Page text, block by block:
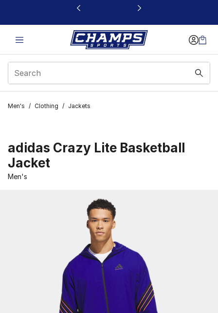
This link will open in a new window
Men's / Clothing / Jackets
adidas Crazy Lite Basketball
Jacket
Men's